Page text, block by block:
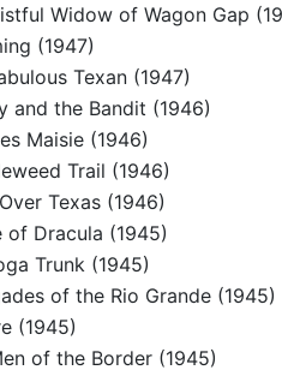
Widow of Wagon Gap
(1947)
Texan (1947)
and the Bandit (1946)
Maisie (1946)
Trail (1946)
Texas (1946)
of Dracula (1945)
Trunk (1945)
of the Rio Grande (1945)
(1945)
of the Border (1945)